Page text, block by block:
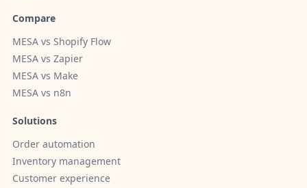
Compare
MESA vs Shopify Flow
MESA vs Zapier
MESA vs Make
MESA vs n8n
Solutions
Order automation
Inventory management
Customer experience